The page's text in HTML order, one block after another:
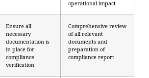
operational impact
Ensure all
necessary
documentation is
in place for
compliance
verification
Comprehensive review
of all relevant
documents and
preparation of
compliance report